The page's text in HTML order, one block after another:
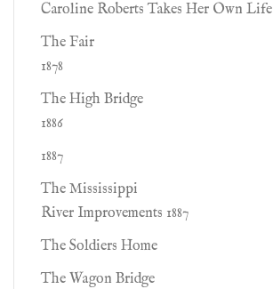
Caroline Roberts Takes Her Own Life
The Fair
1878
The High Bridge
1886
1887
The Mississippi
River Improvements 1887
The Soldiers Home
The Wagon Bridge